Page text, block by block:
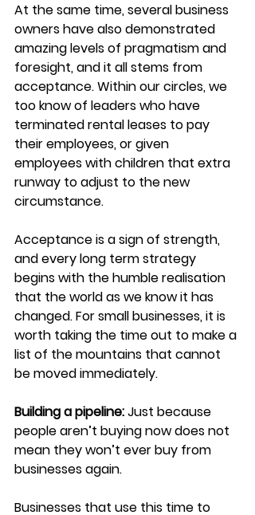
At the same time, several business
owners have also demonstrated
amazing levels of pragmatism and
foresight, and it all stems from
acceptance. Within our circles, we
too know of leaders who have
terminated rental leases to pay
their employees, or given
employees with children that extra
runway to adjust to the new
circumstance.
Acceptance is a sign of strength,
and every long term strategy
begins with the humble realisation
that the world as we know it has
changed. For small businesses, it is
worth taking the time out to make a
list of the mountains that cannot
be moved immediately.
Building a pipeline:Just because
people aren’t buying now does not
mean they won’t ever buy from
businesses again.
Businesses that use this time to